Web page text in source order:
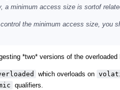
a minimum access size is sortof
the minimum access size, you
*two* versions of the overloaded
which overloads on
qualifiers.